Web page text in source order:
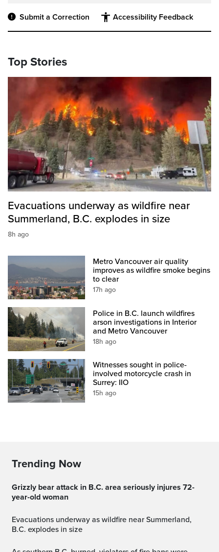
Submit a Correction Accessibility Feedback
Top Stories
Evacuations underway as wildfire near
Summerland, B.C. explodes in size
8h ago
Metro Vancouver air quality
improves as wildfire smoke begins
to clear
17h ago
Police in B.C. launch wildfires
arson investigations in Interior
and Metro Vancouver
18h ago
Witnesses sought in police-
involved motorcycle crash in
Surrey: IIO
15h ago
Trending Now
Grizzly bear attack in B.C. area seriously injures 72-
year-old woman
Evacuations underway as wildfire near Summerland,
B.C. explodes in size